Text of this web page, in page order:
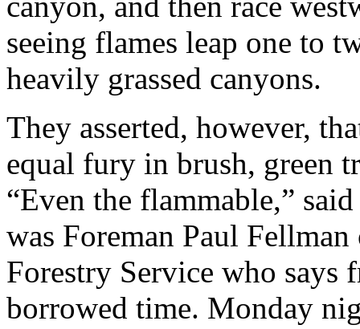
seeing flames leap one to
heavily grassed canyons.
They asserted, however,
equal fury in brush, green
“Even the flammable,”
was Foreman Paul
Forestry Service who
borrowed time. Monday